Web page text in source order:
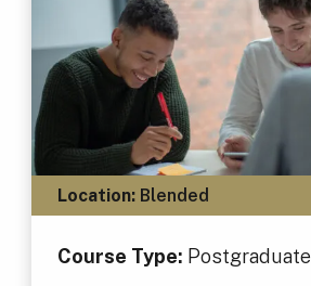
Location:Blended
Course Type: Postgraduate